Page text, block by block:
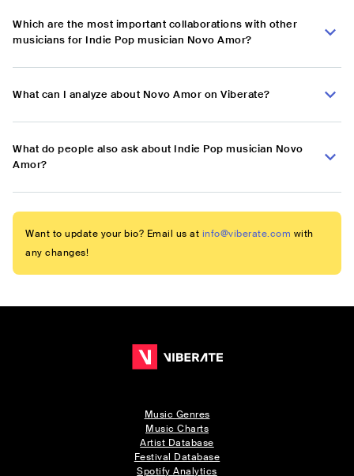
Which are the most important collaborations with other
musicians for Indie Pop musician Novo Amor?
What can I analyze about Novo Amor on Viberate?
What do people also ask about Indie Pop musician Novo
Amor?
Want to update your bio? Email us at info@viberate.com with
any changes!
Music Genres
Music Charts
Artist Database
Festival Database
Spotify Analytics